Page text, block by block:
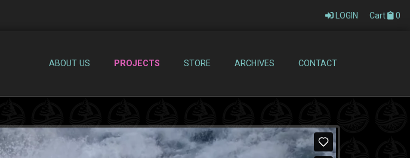
LOGIN Cart 0
ABOUT US PROJECTS STORE ARCHIVES CONTACT